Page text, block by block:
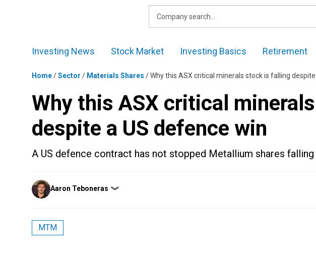
Investing News
Stock Market Investing Basics Retirement
Home/Sector / Materials Shares /Why this ASX critical minerals stock is falling
Why this ASX critical
despite a US defence win
A US defence contract has not stopped Metallium shares falling
Posted
by
Aaron Teboneras ❯
MTM